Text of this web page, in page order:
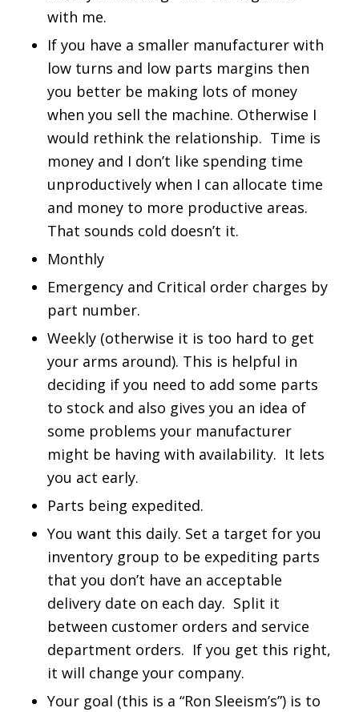
with me.
If you have a smaller manufacturer with
low turns and low parts margins then
you better be making lots of money
when you sell the machine. Otherwise I
would rethink the relationship. Time is
money and I don’t like spending time
unproductively when I can allocate time
and money to more productive areas.
That sounds cold doesn’t it.
Monthly
Emergency and Critical order charges by
part number.
Weekly (otherwise it is too hard to get
your arms around). This is helpful in
deciding if you need to add some parts
to stock and also gives you an idea of
some problems your manufacturer
might be having with availability. It lets
you act early.
Parts being expedited.
You want this daily. Set a target for you
inventory group to be expediting parts
that you don’t have an acceptable
delivery date on each day. Split it
between customer orders and service
department orders. If you get this right,
it will change your company.
Your goal (this is a “Ron Sleeism’s”) is to